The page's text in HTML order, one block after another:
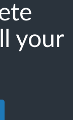
your